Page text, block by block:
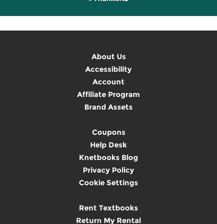
About Us
Accessibility
Account
Affiliate Program
Brand Assets
Coupons
Help Desk
Knetbooks Blog
Privacy Policy
Cookie Settings
Rent Textbooks
Return My Rental